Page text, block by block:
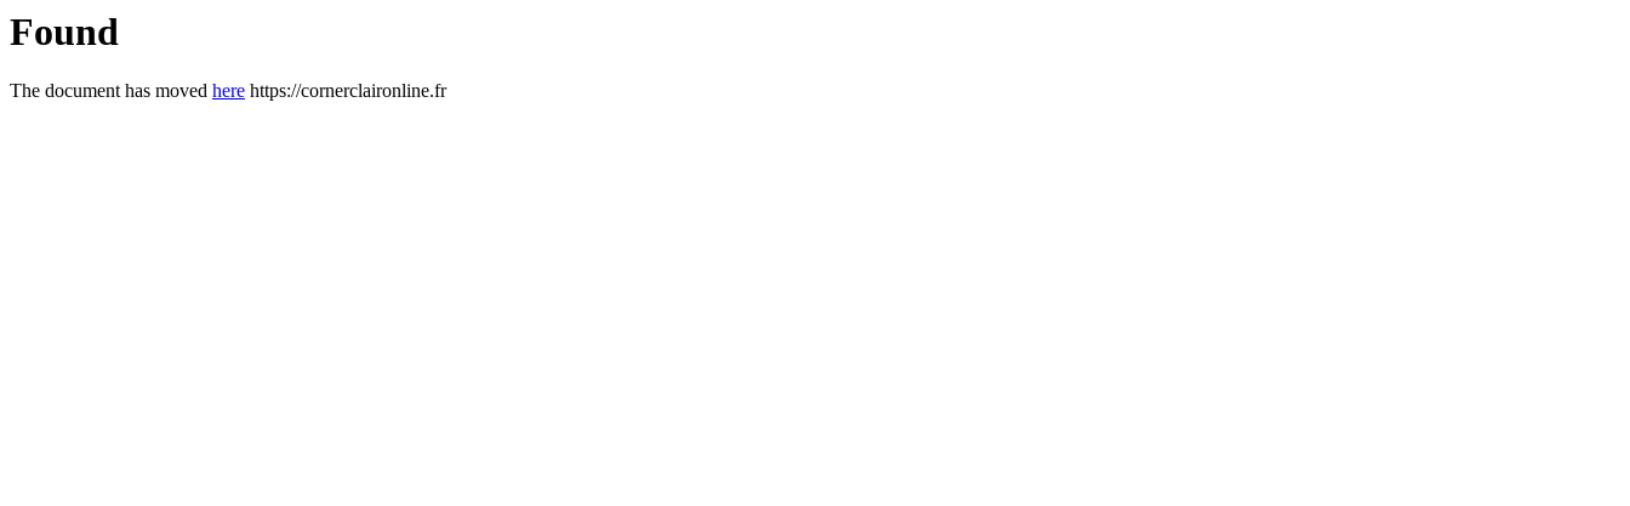
Found
The document has moved here https://cornerclaironline.fr